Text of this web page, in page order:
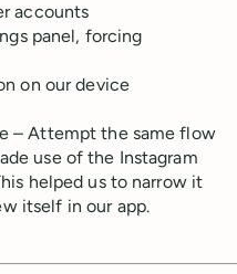
accounts
panel, forcing
on our device
– Attempt the same flow
use of the Instagram
helped us to narrow it
itself in our app.